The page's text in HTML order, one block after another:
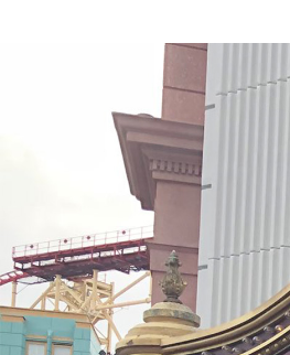
coaster
divulge
of the
upside-
though